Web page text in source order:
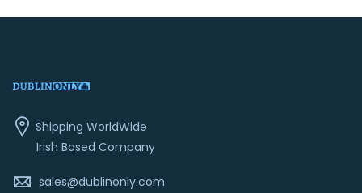
Shipping WorldWide
Irish Based Company
sales@dublinonly.com